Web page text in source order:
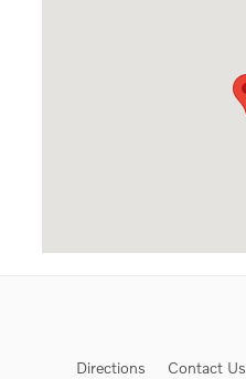
Directions Contact Us